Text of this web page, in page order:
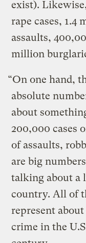
exist).
rape cases, 1.4
assaults,
million
“On one hand,
absolute
about
200,000 cases
of assaults,
are big
talking about a
country. All of
represent
crime in the